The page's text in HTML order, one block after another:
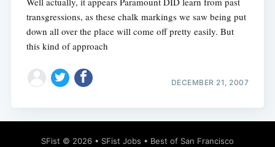
transgressions, as these chalk markings we saw being put
down all over the place will come off pretty easily. But
this kind of approach
DECEMBER 21, 2007
SFist © 2026 • SFist Jobs • Best of San Francisco